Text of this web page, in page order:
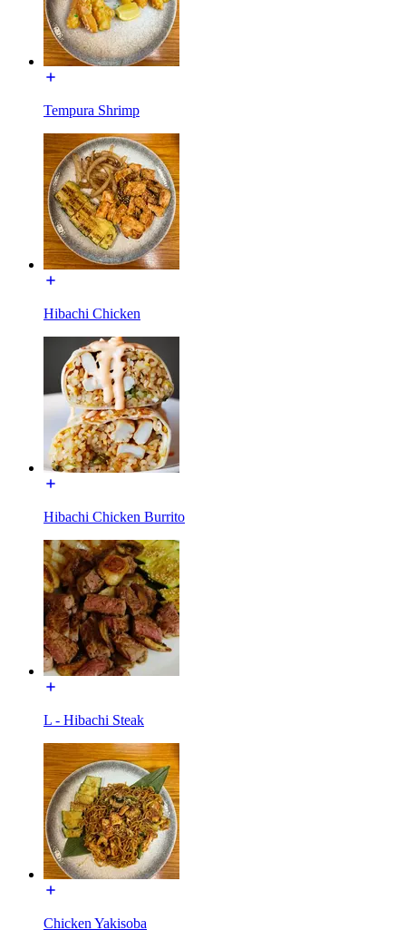
Tempura Shrimp
Hibachi Chicken
Hibachi Chicken Burrito
L - Hibachi Steak
Chicken Yakisoba